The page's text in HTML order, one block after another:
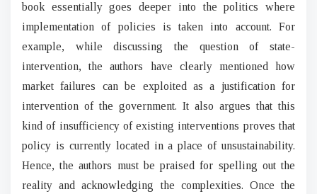
book essentially goes deeper into the politics where
implementation of policies is taken into account. For
example, while discussing the question of state-
intervention, the authors have clearly mentioned how
market failures can be exploited as a justification for
intervention of the government. It also argues that this
kind of insufficiency of existing interventions proves that
policy is currently located in a place of unsustainability.
Hence, the authors must be praised for spelling out the
reality and acknowledging the complexities. Once the